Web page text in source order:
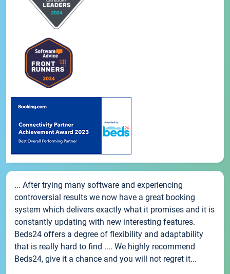
... After trying many software and experiencing
controversial results we now have a great booking
system which delivers exactly what it promises and it is
constantly updating with new interesting features.
Beds24 offers a degree of flexibility and adaptability
that is really hard to find .... We highly recommend
Beds24, give it a chance and you will not regret it...